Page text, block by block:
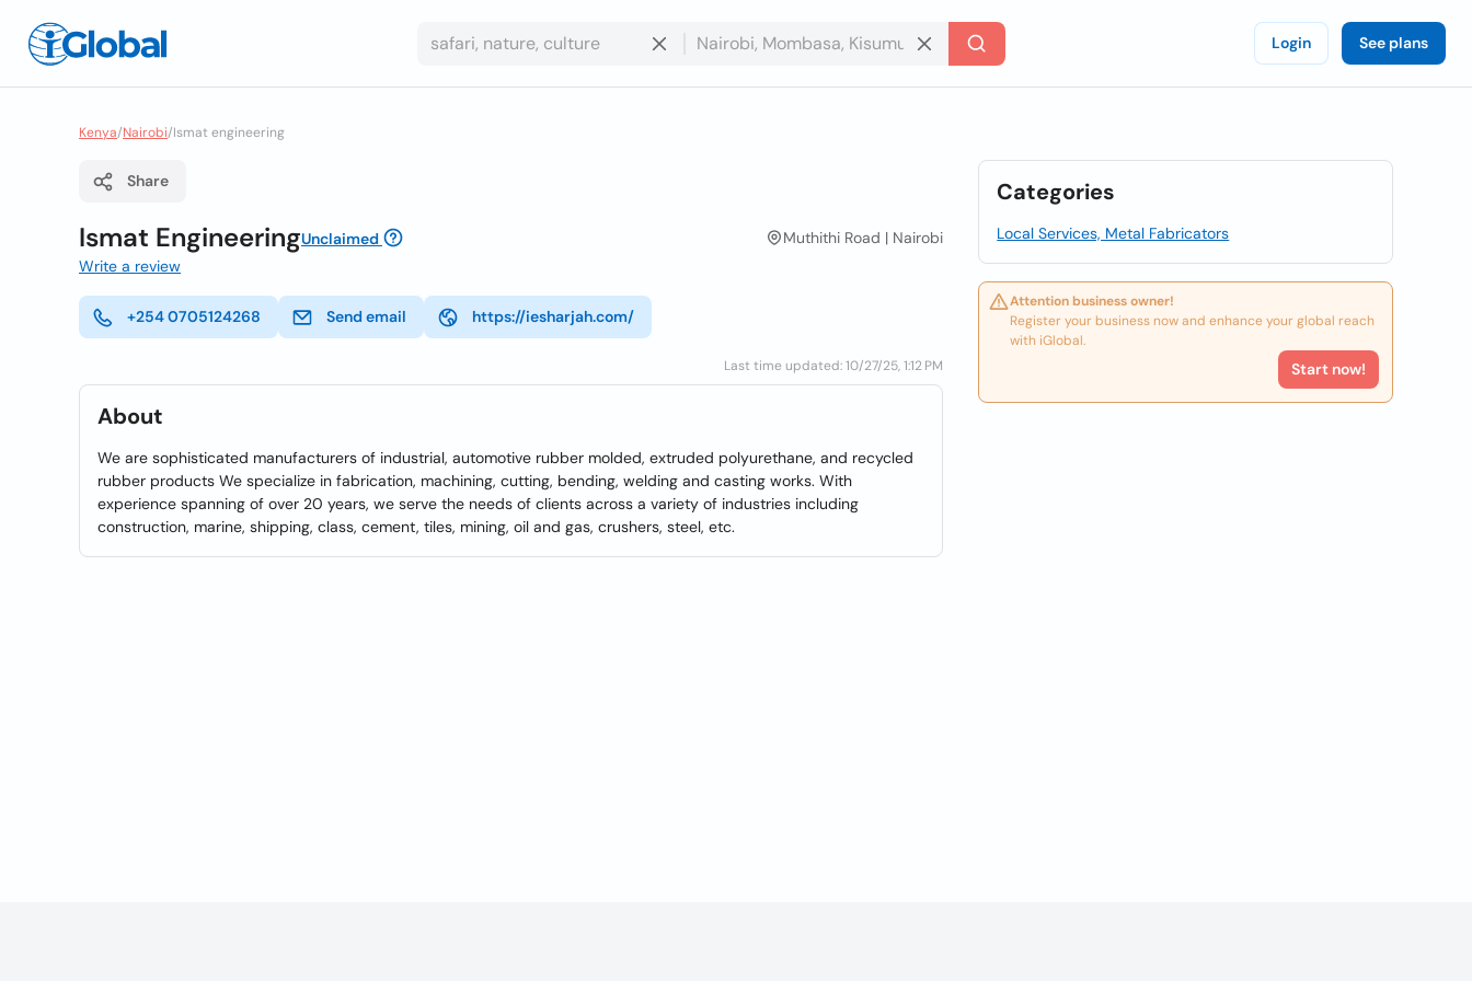
Login See plans
Kenya/Nairobi/Ismat engineering
Share
Ismat EngineeringUnclaimed
Muthithi Road | Nairobi
Write a review
+254 0705124268 Send email https://iesharjah.com/
Last time updated: 10/27/25, 1:12 PM
About
We are sophisticated manufacturers of industrial, automotive rubber molded, extruded polyurethane, and recycled
rubber products We specialize in fabrication, machining, cutting, bending, welding and casting works. With
experience spanning of over 20 years, we serve the needs of clients across a variety of industries including
construction, marine, shipping, class, cement, tiles, mining, oil and gas, crushers, steel, etc.
Categories
Local Services, Metal Fabricators
Attention business owner!
Register your business now and enhance your global reach
with iGlobal.
Start now!